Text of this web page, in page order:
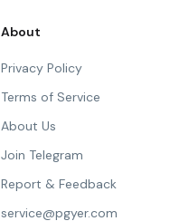
About
Privacy Policy
Terms of Service
About Us
Join Telegram
Report & Feedback
service@pgyer.com